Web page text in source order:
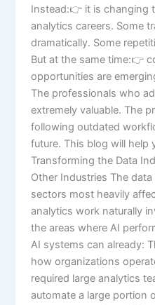
Instead:👉 it is changing
analytics careers. Some
dramatically. Some
But at the same time:👉
opportunities are
The professionals who
extremely valuable. The
following outdated
future. This blog will help
Transforming the Data
Other Industries The
sectors most heavily
analytics work naturally
the areas where AI
AI systems can already:
how organizations
required large analytics
automate a large portion